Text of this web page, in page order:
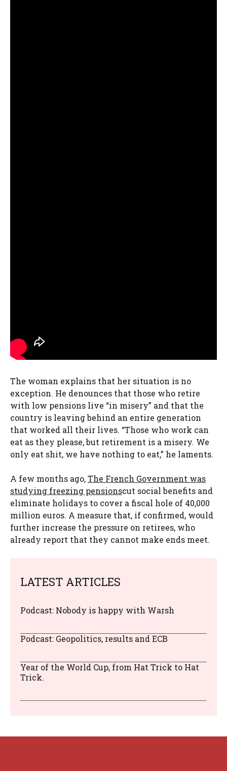
The woman explains that her situation is no
exception. He denounces that those who retire
with low pensions live “in misery” and that the
country is leaving behind an entire generation
that worked all their lives. “Those who work can
eat as they please, but retirement is a misery. We
only eat shit, we have nothing to eat,” he laments.
A few months ago,The French Government was
studying freezing pensionscut social benefits and
eliminate holidays to cover a fiscal hole of 40,000
million euros. A measure that, if confirmed, would
further increase the pressure on retirees, who
already report that they cannot make ends meet.
LATEST ARTICLES
Podcast: Nobody is happy with Warsh
Podcast: Geopolitics, results and ECB
Year of the World Cup, from Hat Trick to Hat
Trick.